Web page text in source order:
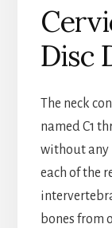
Disc
The neck
named C1
without any
each of the
bones from